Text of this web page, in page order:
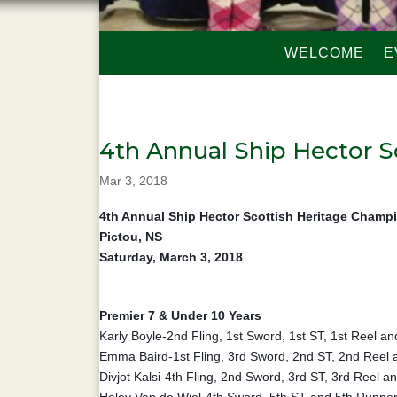
WELCOME
4th Annual Ship Hector
Mar 3, 2018
4th Annual Ship Hector Scottish Heritage
Pictou, NS
Saturday, March 3, 2018
Premier 7 & Under 10 Years
Karly Boyle-2nd Fling, 1st Sword, 1st ST, 1st Reel
Emma Baird-1st Fling, 3rd Sword, 2nd ST, 2nd Reel
Divjot Kalsi-4th Fling, 2nd Sword, 3rd ST, 3rd Reel